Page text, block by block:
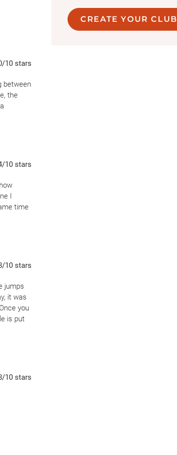
my
a
to
/10 stars
between
the
/10 stars
I
time
/10 stars
jumps
it was
you
is put
/10 stars
CREATE YOUR CLUB